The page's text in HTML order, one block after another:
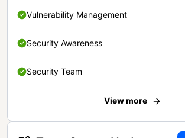
Vulnerability Management
Security Awareness
Security Team
View more